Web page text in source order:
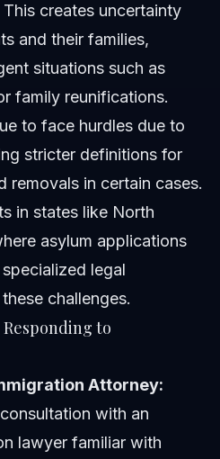
creates uncertainty
and their families,
situations such as
family reunifications.
to face hurdles due to
stricter definitions for
removals in certain cases.
in states like North
asylum applications
legal
challenges.
to
Attorney:
with an
lawyer familiar with